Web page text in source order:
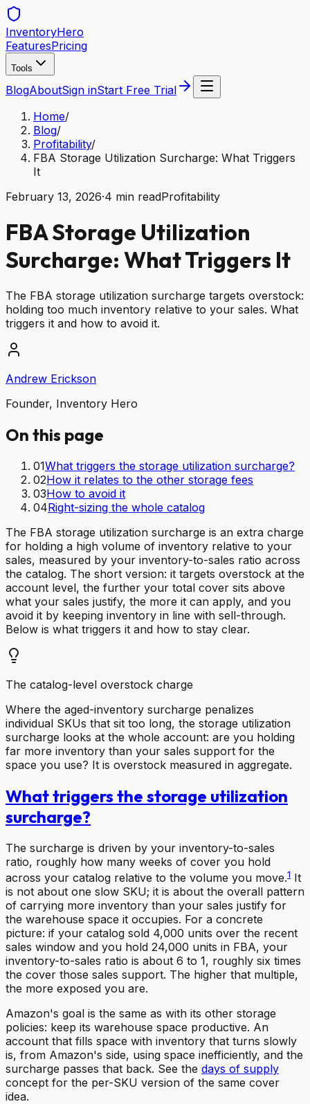
InventoryHero
FeaturesPricing
Tools
BlogAboutSign inStart Free Trial
Home/
Blog/
Profitability/
FBA Storage Utilization Surcharge: What Triggers
It
February 13, 2026·4 min readProfitability
FBA Storage Utilization
Surcharge: What Triggers It
The FBA storage utilization surcharge targets overstock:
holding too much inventory relative to your sales. What
triggers it and how to avoid it.
Andrew Erickson
Founder, Inventory Hero
On this page
01What triggers the storage utilization surcharge?
02How it relates to the other storage fees
03How to avoid it
04Right-sizing the whole catalog
The FBA storage utilization surcharge is an extra charge
for holding a high volume of inventory relative to your
sales, measured by your inventory-to-sales ratio across
the catalog. The short version: it targets overstock at the
account level, the further your total cover sits above
what your sales justify, the more it can apply, and you
avoid it by keeping inventory in line with sell-through.
Below is what triggers it and how to stay clear.
The catalog-level overstock charge
Where the aged-inventory surcharge penalizes
individual SKUs that sit too long, the storage utilization
surcharge looks at the whole account: are you holding
far more inventory than your sales support for the
space you use? It is overstock measured in aggregate.
What triggers the storage utilization
surcharge?
The surcharge is driven by your inventory-to-sales
ratio, roughly how many weeks of cover you hold
across your catalog relative to the volume you move.1 It
is not about one slow SKU; it is about the overall pattern
of carrying more inventory than your sales justify for
the warehouse space it occupies. For a concrete
picture: if your catalog sold 4,000 units over the recent
sales window and you hold 24,000 units in FBA, your
inventory-to-sales ratio is about 6 to 1, roughly six times
the cover those sales support. The higher that multiple,
the more exposed you are.
Amazon's goal is the same as with its other storage
policies: keep its warehouse space productive. An
account that fills space with inventory that turns slowly
is, from Amazon's side, using space inefficiently, and the
surcharge passes that back. See the days of supply
concept for the per-SKU version of the same cover
idea.